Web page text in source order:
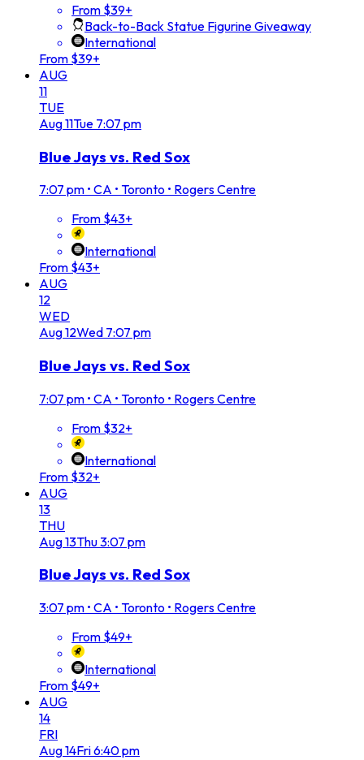
From $39+
Back-to-Back Statue Figurine Giveaway
International
From $39+
AUG
11
TUE
Aug11Tue 7:07 pm
Blue Jays vs. Red Sox
7:07 pm • CA • Toronto • Rogers Centre
From $43+
International
From $43+
AUG
12
WED
Aug12Wed 7:07 pm
Blue Jays vs. Red Sox
7:07 pm • CA • Toronto • Rogers Centre
From $32+
International
From $32+
AUG
13
THU
Aug13Thu3:07 pm
Blue Jays vs. Red Sox
3:07 pm • CA • Toronto • Rogers Centre
From $49+
International
From $49+
AUG
14
FRI
Aug14Fri6:40 pm